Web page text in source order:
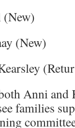
(New)
(New)
Anni and
families